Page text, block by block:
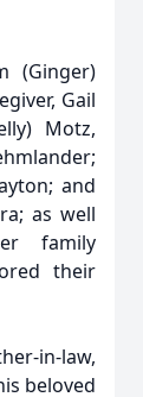
(Ginger)
Gail
Motz,
and
as well
family
their
in-law,
beloved